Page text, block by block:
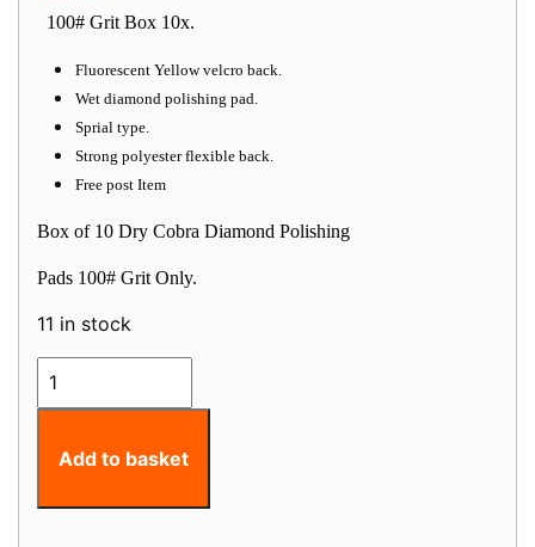
100# Grit Box 10x.
Fluorescent Yellow velcro back.
Wet diamond polishing pad.
Sprial type.
Strong polyester flexible back.
Free post Item
Box of 10 Dry Cobra Diamond Polishing
Pads 100# Grit Only.
11 in stock
Wet
Cobra
Polishing
100
Add to basket